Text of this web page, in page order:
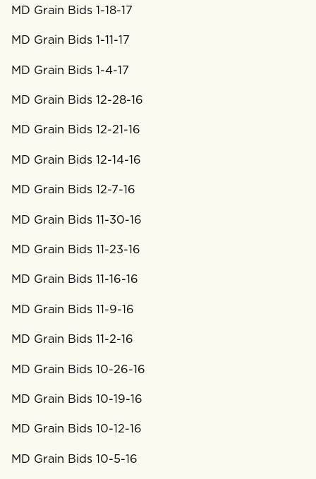
MD Grain Bids 1-18-17
MD Grain Bids 1-11-17
MD Grain Bids 1-4-17
MD Grain Bids 12-28-16
MD Grain Bids 12-21-16
MD Grain Bids 12-14-16
MD Grain Bids 12-7-16
MD Grain Bids 11-30-16
MD Grain Bids 11-23-16
MD Grain Bids 11-16-16
MD Grain Bids 11-9-16
MD Grain Bids 11-2-16
MD Grain Bids 10-26-16
MD Grain Bids 10-19-16
MD Grain Bids 10-12-16
MD Grain Bids 10-5-16